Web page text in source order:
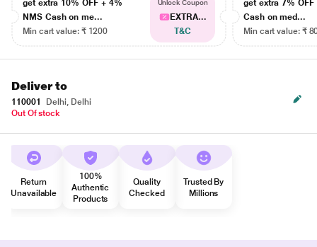
get extra 10% OFF + 4%
NMS Cash on me...
Min cart value: ₹ 1200
Unlock Coupon
EXTRA...
T&C
get extra 7% OFF
Cash on med...
Min cart value: ₹
Deliver to
110001
Delhi, Delhi
Out Of stock
Return
Unavailable
100%
Authentic
Products
Quality
Checked
Trusted By
Millions